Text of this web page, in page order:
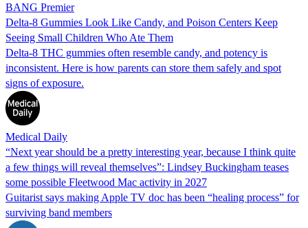
BANG Premier
Delta-8 Gummies Look Like Candy, and Poison Centers Keep
Seeing Small Children Who Ate Them
Delta-8 THC gummies often resemble candy, and potency is
inconsistent. Here is how parents can store them safely and spot
signs of exposure.
Medical Daily
“Next year should be a pretty interesting year, because I think quite
a few things will reveal themselves”: Lindsey Buckingham teases
some possible Fleetwood Mac activity in 2027
Guitarist says making Apple TV doc has been “healing process” for
surviving band members